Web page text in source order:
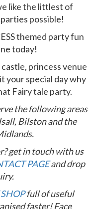
like the littlest of
possible!
themed party fun
today!
princess venue
your special day why
Fairy tale party.
the following areas
Bilston and the
get intouch with us
PAGEand drop
full of useful
faster! Face